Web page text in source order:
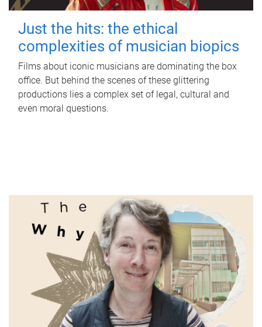
Just the hits: the ethical
complexities of musician biopics
Films about iconic musicians are dominating the box
office. But behind the scenes of these glittering
productions lies a complex set of legal, cultural and
even moral questions.